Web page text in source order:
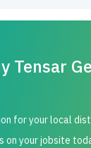
Tensar
for your local
on your jobsite